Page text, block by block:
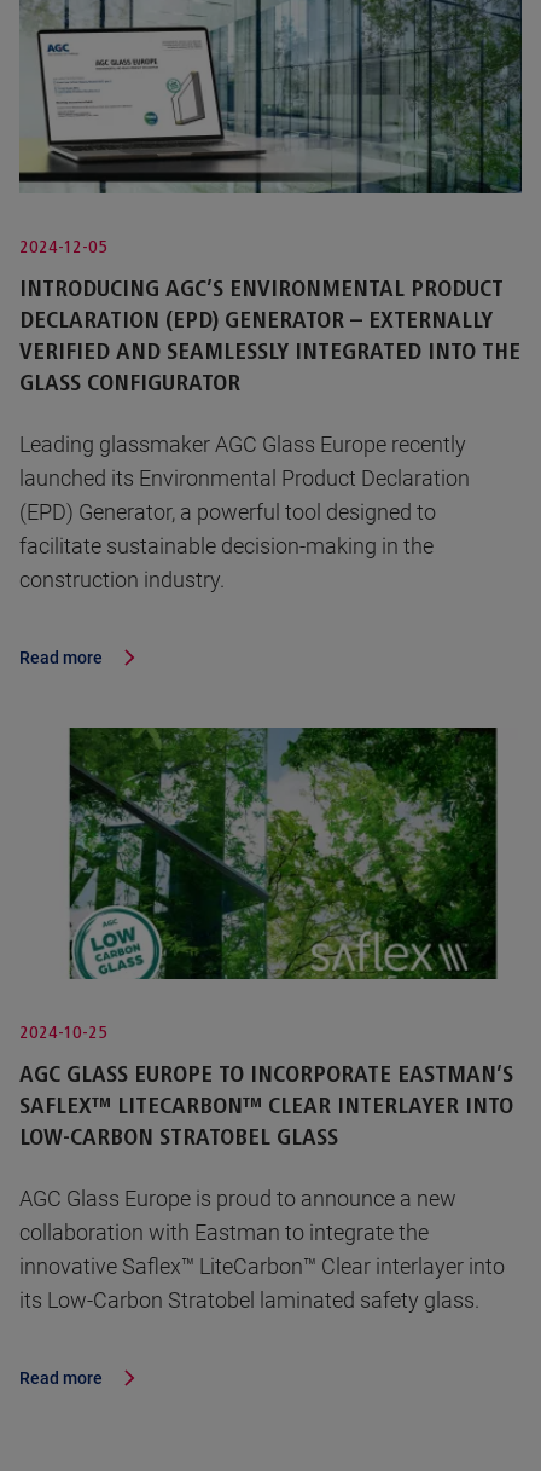
2024-12-05
INTRODUCING AGC’S ENVIRONMENTAL PRODUCT
DECLARATION (EPD) GENERATOR – EXTERNALLY
VERIFIED AND SEAMLESSLY INTEGRATED INTO THE
GLASS CONFIGURATOR
Leading glassmaker AGC Glass Europe recently
launched its Environmental Product Declaration
(EPD) Generator, a powerful tool designed to
facilitate sustainable decision-making in the
construction industry.
Read more
2024-10-25
AGC GLASS EUROPE TO INCORPORATE EASTMAN’S
SAFLEX™ LITECARBON™ CLEAR INTERLAYER INTO
LOW-CARBON STRATOBEL GLASS
AGC Glass Europe is proud to announce a new
collaboration with Eastman to integrate the
innovative Saflex™ LiteCarbon™ Clear interlayer into
its Low-Carbon Stratobel laminated safety glass.
Read more